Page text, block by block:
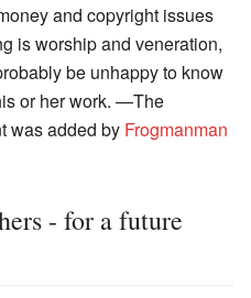
and copyright issues
is worship and veneration,
be unhappy to know
or her work. —The
was added by Frogmanman
- for a future